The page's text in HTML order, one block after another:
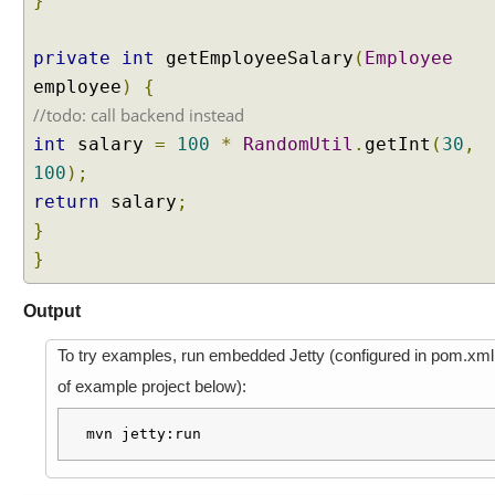
s
b
u
e
P
r
e
p
private int getEmployeeSalary ( Employee
employee ) {
//todo: call backend instead
int salary = 100 * RandomUtil . getInt ( 30 ,
100 );
return salary ;
}
}
Output
To try examples, run embedded Jetty (configured in pom.xml
of example project below):
mvn jetty:run